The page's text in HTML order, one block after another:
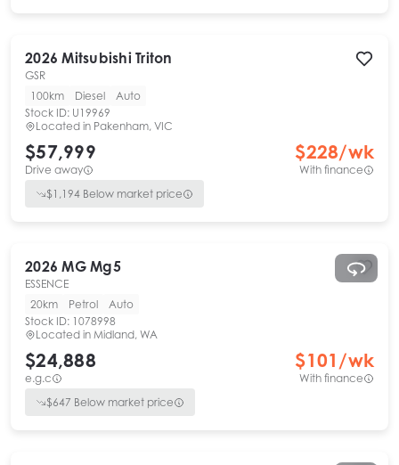
2026 Mitsubishi Triton
GSR
100km
Diesel
Auto
Stock ID: U19969
Located in Pakenham, VIC
$57,999
Drive away
$228/wk
With finance
$1,194 Below market price
2026 MG Mg5
ESSENCE
20km
Petrol
Auto
Stock ID: 1078998
Located in Midland, WA
$24,888
e.g.c
$101 /wk
With finance
$647 Below market price